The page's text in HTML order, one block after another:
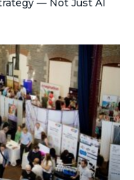
— Not Just AI